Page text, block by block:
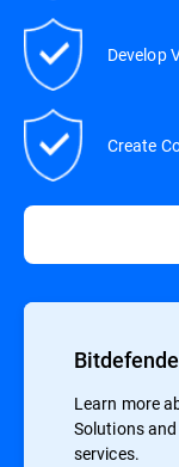
Develop
Create
Learn more
Solutions
services.